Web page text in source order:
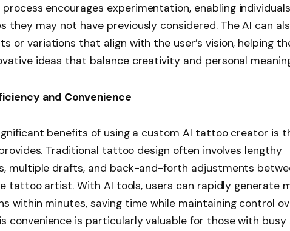
process encourages experimentation, enabling
they may not have previously considered. The AI can
or variations that align with the user’s vision, helping
ideas that balance creativity and personal
and Convenience
benefits of using a custom AI tattoo creator is
Traditional tattoo design often involves lengthy
multiple drafts, and back-and-forth adjustments
tattoo artist. With AI tools, users can rapidly generate
within minutes, saving time while maintaining control
convenience is particularly valuable for those with busy